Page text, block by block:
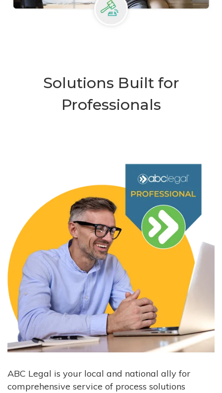
Solutions Built for
Professionals
ABC Legal is your local and national ally for
comprehensive service of process solutions